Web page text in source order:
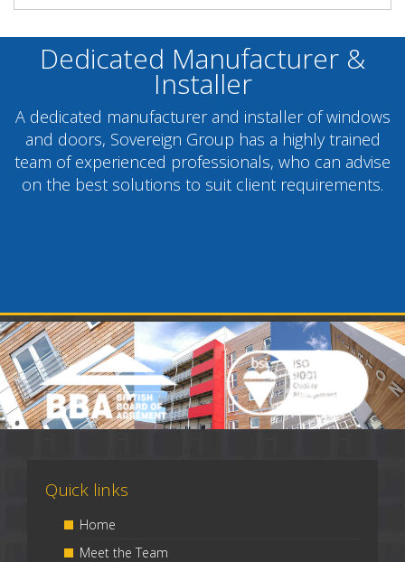
Dedicated Manufacturer &
Installer
A dedicated manufacturer and installer of windows
and doors, Sovereign Group has a highly trained
team of experienced professionals, who can advise
on the best solutions to suit client requirements.
Quick links
Home
Meet the Team